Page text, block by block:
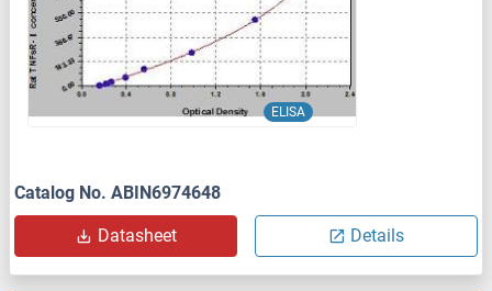
ELISA
Catalog No. ABIN6974648
Datasheet Details